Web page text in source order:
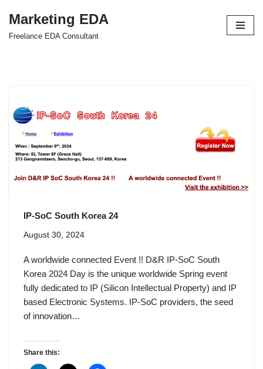
Skip
Marketing EDA
Freelance EDA Consultant
IP-SoC South Korea 24
August 30, 2024
A worldwide connected Event !! D&R IP-SoC South
Korea 2024 Day is the unique worldwide Spring event
fully dedicated to IP (Silicon Intellectual Property) and IP
based Electronic Systems. IP-SoC providers, the seed
of innovation…
Share this: